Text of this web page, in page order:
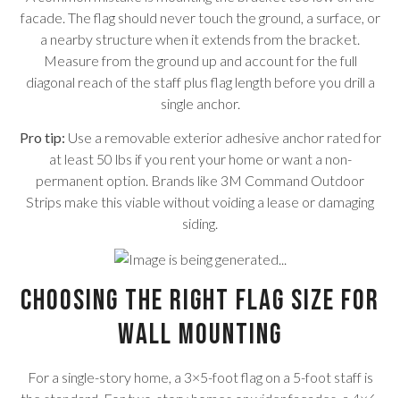
facade. The flag should never touch the ground, a surface, or
a nearby structure when it extends from the bracket.
Measure from the ground up and account for the full
diagonal reach of the staff plus flag length before you drill a
single anchor.
Pro tip: Use a removable exterior adhesive anchor rated for
at least 50 lbs if you rent your home or want a non-
permanent option. Brands like 3M Command Outdoor
Strips make this viable without voiding a lease or damaging
siding.
Choosing the Right Flag Size for
Wall Mounting
For a single-story home, a 3×5-foot flag on a 5-foot staff is